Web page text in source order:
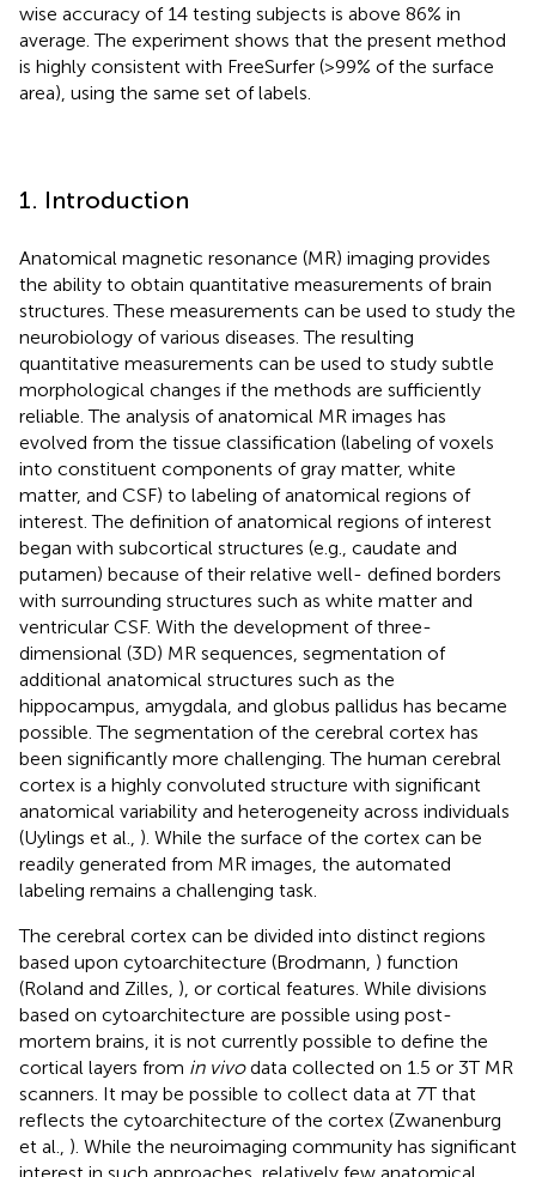
wise accuracy of 14 testing subjects is above 86% in
average. The experiment shows that the present method
is highly consistent with FreeSurfer (>99% of the surface
area), using the same set of labels.
1. Introduction
Anatomical magnetic resonance (MR) imaging provides
the ability to obtain quantitative measurements of brain
structures. These measurements can be used to study the
neurobiology of various diseases. The resulting
quantitative measurements can be used to study subtle
morphological changes if the methods are sufficiently
reliable. The analysis of anatomical MR images has
evolved from the tissue classification (labeling of voxels
into constituent components of gray matter, white
matter, and CSF) to labeling of anatomical regions of
interest. The definition of anatomical regions of interest
began with subcortical structures (e.g., caudate and
putamen) because of their relative well- defined borders
with surrounding structures such as white matter and
ventricular CSF. With the development of three-
dimensional (3D) MR sequences, segmentation of
additional anatomical structures such as the
hippocampus, amygdala, and globus pallidus has became
possible. The segmentation of the cerebral cortex has
been significantly more challenging. The human cerebral
cortex is a highly convoluted structure with significant
anatomical variability and heterogeneity across individuals
(Uylings et al., ). While the surface of the cortex can be
readily generated from MR images, the automated
labeling remains a challenging task.
The cerebral cortex can be divided into distinct regions
based upon cytoarchitecture (Brodmann, ) function
(Roland and Zilles, ), or cortical features. While divisions
based on cytoarchitecture are possible using post-
mortem brains, it is not currently possible to define the
cortical layers from in vivodata collected on 1.5 or 3T MR
scanners. It may be possible to collect data at 7T that
reflects the cytoarchitecture of the cortex (Zwanenburg
et al., ). While the neuroimaging community has significant
interest in such approaches, relatively few anatomical